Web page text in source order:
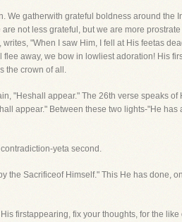
We gatherwith grateful boldness around the
not less grateful, but we are more
"When I saw Him, I fell at His feetas
away, we bow in lowliest adoration! His
the crown of all.
"Heshall appear." The 26th verse speaks of
appear." Between these two lights-"He has
yeta second.
the Sacrificeof Himself." This He has done,
firstappearing, fix your thoughts, for the like